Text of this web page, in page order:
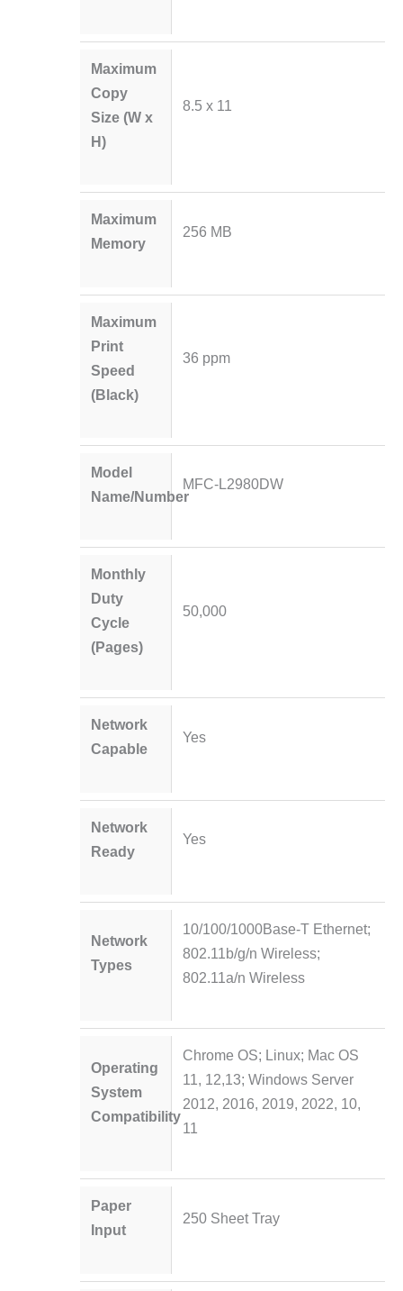
Maximum
Copy
Size (W x
H)
8.5 x 11
Maximum
Memory
256 MB
Maximum
Print
Speed
(Black)
36 ppm
Model
Name/Number
MFC-L2980DW
Monthly
Duty
Cycle
(Pages)
50,000
Network
Capable
Yes
Network
Ready
Yes
Network
Types
10/100/1000Base-T Ethernet;
802.11b/g/n Wireless;
802.11a/n Wireless
Operating
System
Compatibility
Chrome OS; Linux; Mac OS
11, 12,13; Windows Server
2012, 2016, 2019, 2022, 10,
11
Paper
Input
250 Sheet Tray